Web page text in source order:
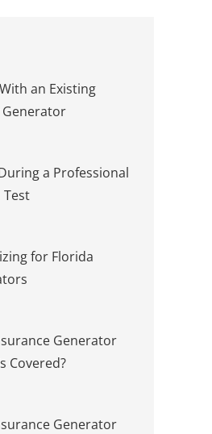
an Existing
Generator
a Professional
Test
for Florida
Generator
Covered?
Generator